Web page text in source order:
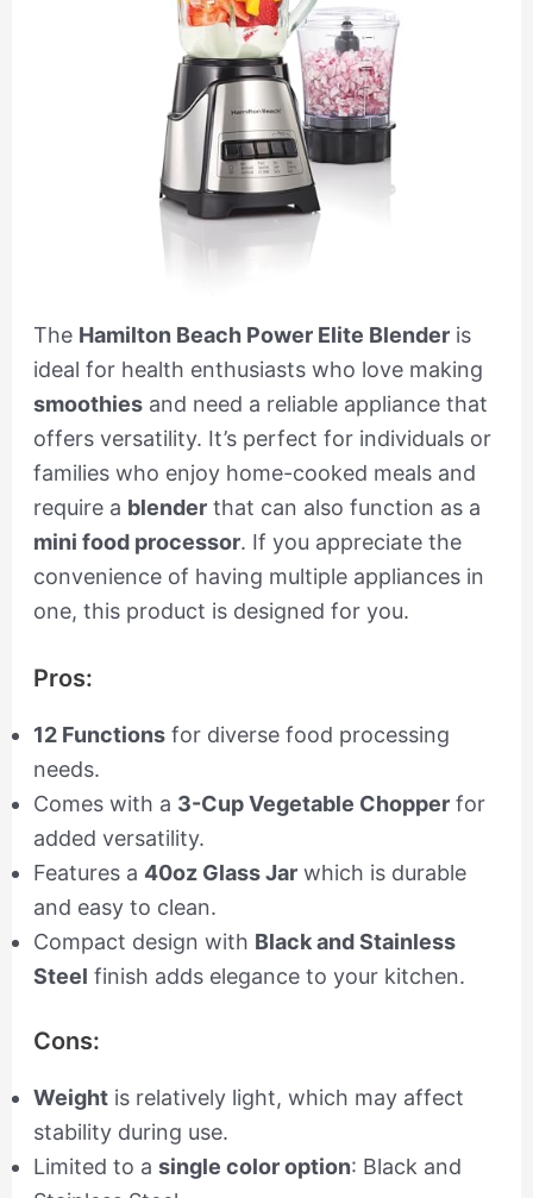
The Hamilton Beach Power Elite Blenderis
ideal for health enthusiasts who love making
smoothiesand need a reliable appliance that
offers versatility. It’s perfect for individuals or
families who enjoy home-cooked meals and
require a blenderthat can also function as a
mini food processor. If you appreciate the
convenience of having multiple appliances in
one, this product is designed for you.
Pros:
12 Functionsfor diverse food processing
needs.
Comes with a 3-Cup Vegetable Chopperfor
added versatility.
Features a 40oz Glass Jarwhich is durable
and easy to clean.
Compact design with Black and Stainless
Steel finish adds elegance to your kitchen.
Cons:
Weightis relatively light, which may affect
stability during use.
Limited to a single color option: Black and